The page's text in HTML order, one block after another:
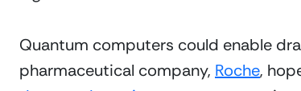
Quantum computers could enable
pharmaceutical company, Roche,